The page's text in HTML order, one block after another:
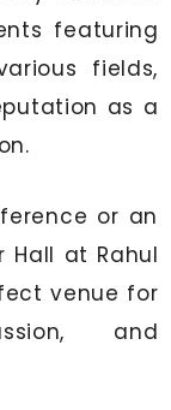
featuring
fields,
as a
or an
Hall at Rahul
venue for
and